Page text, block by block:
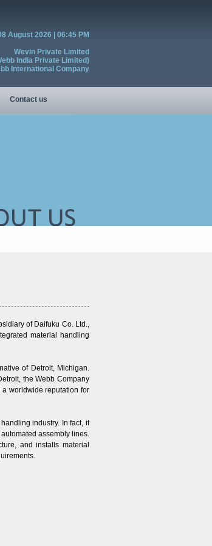
August 2026 | 06:45 PM
Wevin Private Limited
India Private Limited)
International Company
Contact us
of Daifuku Co. Ltd.,
material handling
of Detroit, Michigan.
the Webb Company
worldwide reputation for
industry. In fact, it
assembly lines.
and installs material